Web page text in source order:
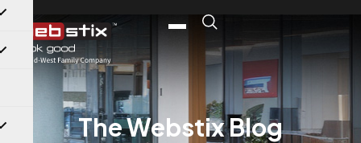
The Webstix Blog